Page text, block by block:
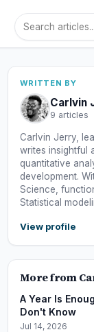
WRITTEN BY
Carlvin
9 articles
Carlvin Jerry,
writes insightful
quantitative
development.
Science,
Statistical
View profile
More from
A Year Is
Don't Know
Jul 14, 2026